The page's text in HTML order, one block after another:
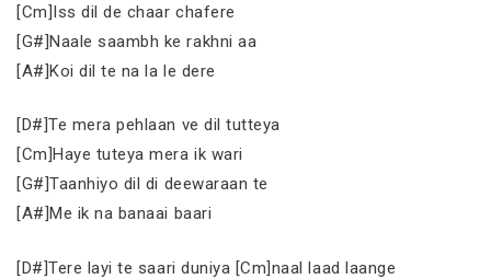
[Cm]Iss dil de chaar chafere
[G#]Naale saambh ke rakhni aa
[A#]Koi dil te na la le dere
[D#]Te mera pehlaan ve dil tutteya
[Cm]Haye tuteya mera ik wari
[G#]Taanhiyo dil di deewaraan te
[A#]Me ik na banaai baari
[D#]Tere layi te saari duniya [Cm]naal laad laange